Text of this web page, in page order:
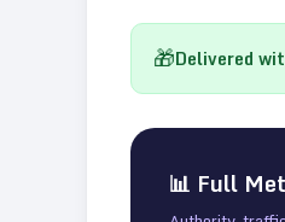
🎁Delivered
📊 Full